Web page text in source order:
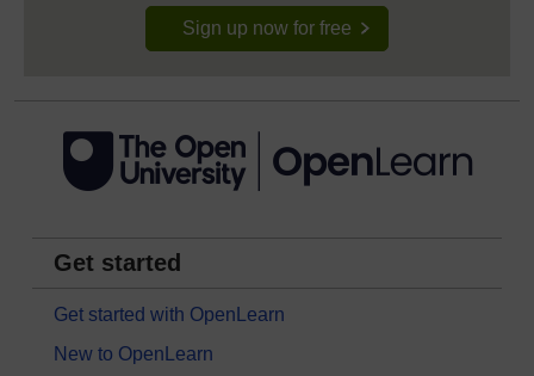
Sign up now for free
Get started
Get started with OpenLearn
New to OpenLearn